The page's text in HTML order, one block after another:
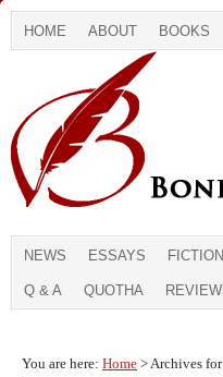
HOME ABOUT BOOKS
NEWS ESSAYS FICTION
Q & A QUOTHA
You are here: Home > Archives